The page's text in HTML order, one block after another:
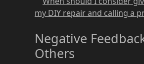
my DIY repair and calling a
Negative
Others